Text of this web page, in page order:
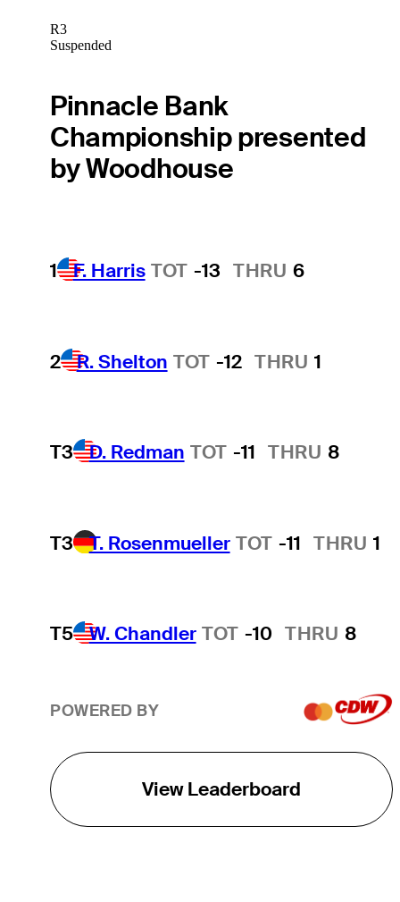
R3
Suspended
Pinnacle Bank
Championship presented
by Woodhouse
1 F. Harris TOT -13 THRU 6
2 R. Shelton TOT -12 THRU 1
T3 D. Redman TOT -11 THRU 8
T3 T. Rosenmueller TOT -11 THRU 1
T5 W. Chandler TOT -10 THRU 8
POWERED BY
View Leaderboard